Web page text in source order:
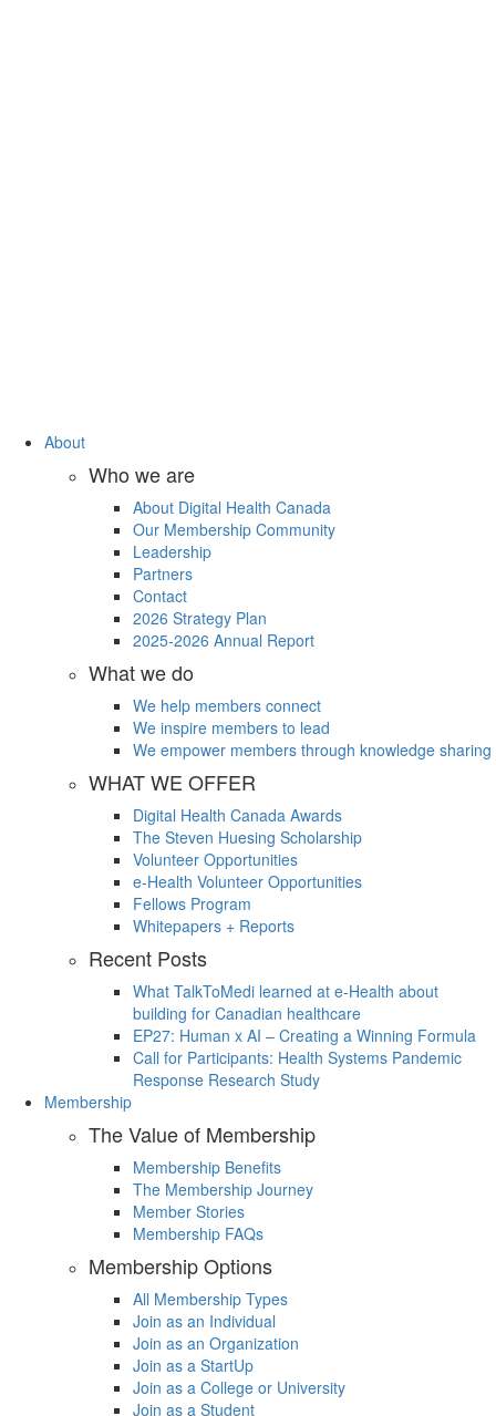
About
Who we are
About Digital Health Canada
Our Membership Community
Leadership
Partners
Contact
2026 Strategy Plan
2025-2026 Annual Report
What we do
We help members connect
We inspire members to lead
We empower members through knowledge sharing
WHAT WE OFFER
Digital Health Canada Awards
The Steven Huesing Scholarship
Volunteer Opportunities
e-Health Volunteer Opportunities
Fellows Program
Whitepapers + Reports
Recent Posts
What TalkToMedi learned at e-Health about
building for Canadian healthcare
EP27: Human x AI – Creating a Winning Formula
Call for Participants: Health Systems Pandemic
Response Research Study
Membership
The Value of Membership
Membership Benefits
The Membership Journey
Member Stories
Membership FAQs
Membership Options
All Membership Types
Join as an Individual
Join as an Organization
Join as a StartUp
Join as a College or University
Join as a Student